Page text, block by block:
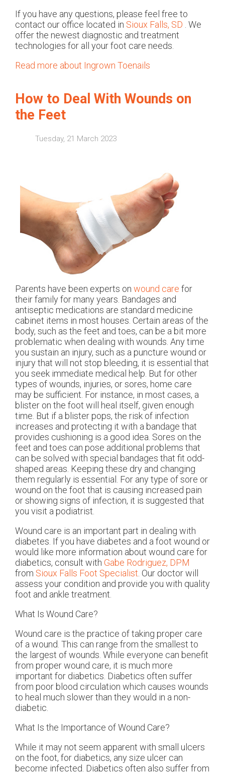
If you have any questions, please feel free to
contact our office located in Sioux Falls, SD . We
offer the newest diagnostic and treatment
technologies for all your foot care needs.
Read more about Ingrown Toenails
How to Deal With Wounds on
the Feet
Tuesday, 21 March 2023
Parents have been experts on wound care for
their family for many years. Bandages and
antiseptic medications are standard medicine
cabinet items in most houses. Certain areas of the
body, such as the feet and toes, can be a bit more
problematic when dealing with wounds. Any time
you sustain an injury, such as a puncture wound or
injury that will not stop bleeding, it is essential that
you seek immediate medical help. But for other
types of wounds, injuries, or sores, home care
may be sufficient. For instance, in most cases, a
blister on the foot will heal itself, given enough
time. But if a blister pops, the risk of infection
increases and protecting it with a bandage that
provides cushioning is a good idea. Sores on the
feet and toes can pose additional problems that
can be solved with special bandages that fit odd-
shaped areas. Keeping these dry and changing
them regularly is essential. For any type of sore or
wound on the foot that is causing increased pain
or showing signs of infection, it is suggested that
you visit a podiatrist.
Wound care is an important part in dealing with
diabetes. If you have diabetes and a foot wound or
would like more information about wound care for
diabetics, consult with Gabe Rodriguez, DPM
from Sioux Falls Foot Specialist. Our doctorwill
assess your condition and provide you with quality
foot and ankle treatment.
What Is Wound Care?
Wound care is the practice of taking proper care
of a wound. This can range from the smallest to
the largest of wounds. While everyone can benefit
from proper wound care, it is much more
important for diabetics. Diabetics often suffer
from poor blood circulation which causes wounds
to heal much slower than they would in a non-
diabetic.
What Is the Importance of Wound Care?
While it may not seem apparent with small ulcers
on the foot, for diabetics, any size ulcer can
become infected. Diabetics often also suffer from